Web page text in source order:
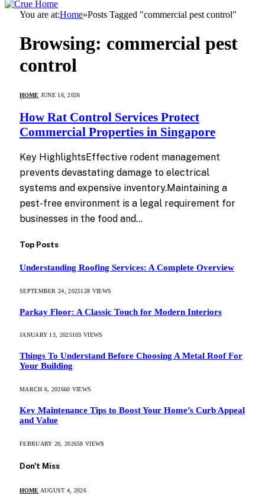
You are at:Home»Posts Tagged "commercial pest control"
Browsing: commercial pest
control
HOME JUNE 16, 2026
How Rat Control Services Protect
Commercial Properties in Singapore
Key HighlightsEffective rodent management
prevents devastating damage to electrical
systems and expensive inventory.Maintaining a
pest-free environment is a legal requirement for
businesses in the food and…
Top Posts
Understanding Roofing Services: A Complete Overview
SEPTEMBER 24, 2025128 VIEWS
Parkay Floor: A Classic Touch for Modern Interiors
JANUARY 13, 2025103VIEWS
Things To Understand Before Choosing A Metal Roof For
Your Building
MARCH 6, 202660 VIEWS
Key Maintenance Tips to Boost Your Home’s Curb Appeal
and Value
FEBRUARY 20, 202658VIEWS
Don't Miss
HOME AUGUST 4, 2026